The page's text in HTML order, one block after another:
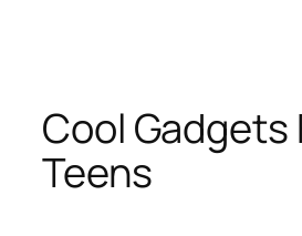
Cool Gadgets
Teens